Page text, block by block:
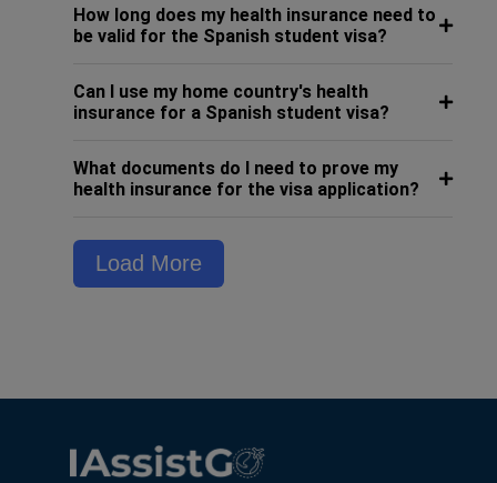
How long does my health insurance need to
be valid for the Spanish student visa?
Can I use my home country's health
insurance for a Spanish student visa?
What documents do I need to prove my
health insurance for the visa application?
Load More